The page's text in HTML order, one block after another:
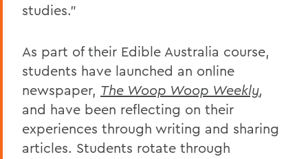
studies."
As part of their Edible Australia course,
students have launched an online
newspaper, The Woop Woop Weekly,
and have been reflecting on their
experiences through writing and sharing
articles. Students rotate through